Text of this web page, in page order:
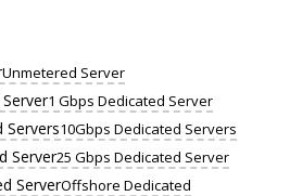
Unmetered Server
1 Gbps Dedicated Server
10Gbps Dedicated Servers
25 Gbps Dedicated Server
Offshore Dedicated